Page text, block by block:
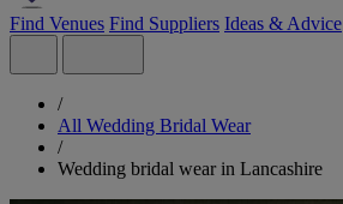
Find Venues Find Suppliers Ideas & Advice
/
All Wedding Bridal Wear
/
Wedding bridal wear in Lancashire